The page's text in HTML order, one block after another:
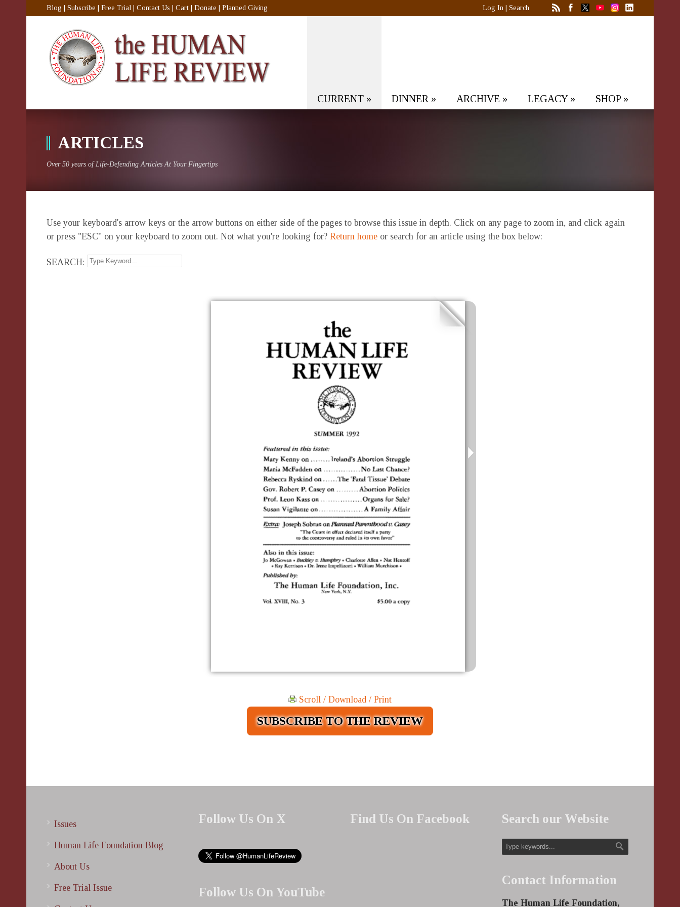
Blog Subscribe Free Trial Contact Us Cart Donate Planned Giving Log In Search
CURRENT » DINNER » ARCHIVE » LEGACY» SHOP »
ARTICLES
Over 50 years of Life-Defending Articles At Your Fingertips
Use your keyboard's arrow keys or the arrow buttons on either side of the pages to browse this issue in depth. Click on any page to zoom in, and click again
or press "ESC" on your keyboard to zoom out. Not what you're looking for? Return home or search for an article using the box below:
SEARCH:
Scroll / Download / Print
SUBSCRIBE TO THE REVIEW
Issues
Human Life Foundation Blog
About Us
Free Trial Issue
Follow Us On X
Follow Us On YouTube
Find Us On Facebook Search our Website
Contact Information
The Human Life Foundation,